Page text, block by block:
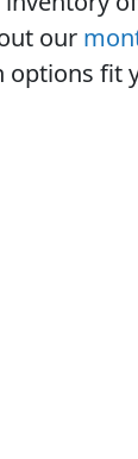
our
options fit